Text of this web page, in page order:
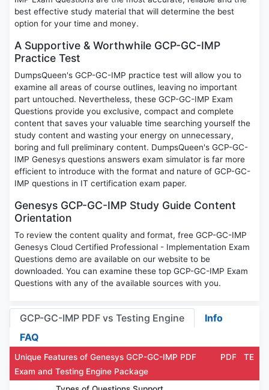
best effective study material that will determine the best
option for your time and money.
A Supportive & Worthwhile GCP-GC-IMP
Practice Test
DumpsQueen's GCP-GC-IMP practice test will allow you to
examine all areas of course outlines, leaving no important
part untouched. Nevertheless, these GCP-GC-IMP Exam
Questions provide you exclusive, compact and complete
content that saves your valuable time searching yourself the
study content and wasting your energy on unnecessary,
boring and full preliminary content. DumpsQueen's GCP-GC-
IMP Genesys questions answers exam simulator is far more
efficient to introduce with the format and nature of GCP-GC-
IMP questions in IT certification exam paper.
Genesys GCP-GC-IMP Study Guide Content
Orientation
To review the content quality and format, free GCP-GC-IMP
Genesys Cloud Certified Professional - Implementation Exam
Questions demo are available on our website to be
downloaded. You can examine these top GCP-GC-IMP Exam
Questions with any of the available sources with you.
GCP-GC-IMP PDF vs Testing Engine
Info
FAQ
Unique Features of Genesys GCP-GC-IMP PDF
Exam and Testing Engine Package
PDF TE